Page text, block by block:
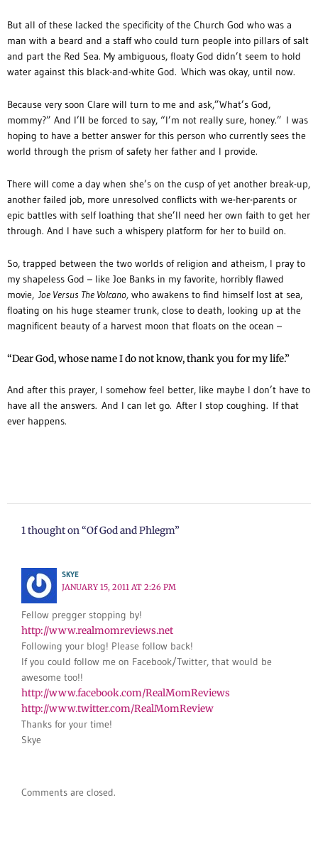
But all of these lacked the specificity of the Church God who was a
man with a beard and a staff who could turn people into pillars of salt
and part the Red Sea. My ambiguous, floaty God didn’t seem to hold
water against this black-and-white God. Which was okay, until now.
Because very soon Clare will turn to me and ask,”What’s God,
mommy?” And I’ll be forced to say, “I’m not really sure, honey.” I was
hoping to have a better answer for this person who currently sees the
world through the prism of safety her father and I provide.
There will come a day when she’s on the cusp of yet another break-up,
another failed job, more unresolved conflicts with we-her-parents or
epic battles with self loathing that she’ll need her own faith to get her
through. And I have such a whispery platform for her to build on.
So, trapped between the two worlds of religion and atheism, I pray to
my shapeless God – like Joe Banks in my favorite, horribly flawed
movie,Joe Versus The Volcano, who awakens to find himself lost at sea,
floating on his huge steamer trunk, close to death, looking up at the
magnificent beauty of a harvest moon that floats on the ocean –
“Dear God, whose name I do not know, thank you for my life.”
And after this prayer, I somehow feel better, like maybe I don’t have to
have all the answers. And I can let go. After I stop coughing. If that
ever happens.
1 thought on “Of God and Phlegm”
SKYE
JANUARY 15, 2011 AT 2:26 PM
Fellow pregger stopping by!
http://www.realmomreviews.net
Following your blog! Please follow back!
If you could follow me on Facebook/Twitter, that would be
awesome too!!
http://www.facebook.com/RealMomReviews
http://www.twitter.com/RealMomReview
Thanks for your time!
Skye
Comments are closed.